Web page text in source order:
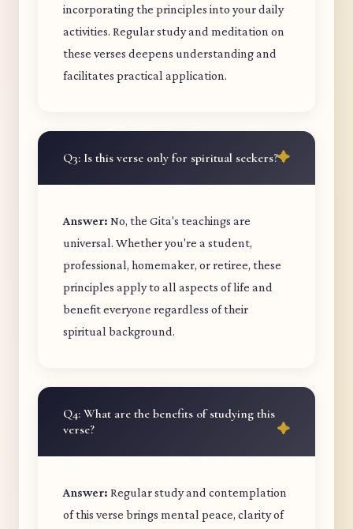
incorporating the principles into your daily
activities. Regular study and meditation on
these verses deepens understanding and
facilitates practical application.
Q3: Is this verse only for spiritual seekers?
Answer: No, the Gita's teachings are
universal. Whether you're a student,
professional, homemaker, or retiree, these
principles apply to all aspects of life and
benefit everyone regardless of their
spiritual background.
Q4: What are the benefits of studying this
verse?
Answer: Regular study and contemplation
of this verse brings mental peace, clarity of